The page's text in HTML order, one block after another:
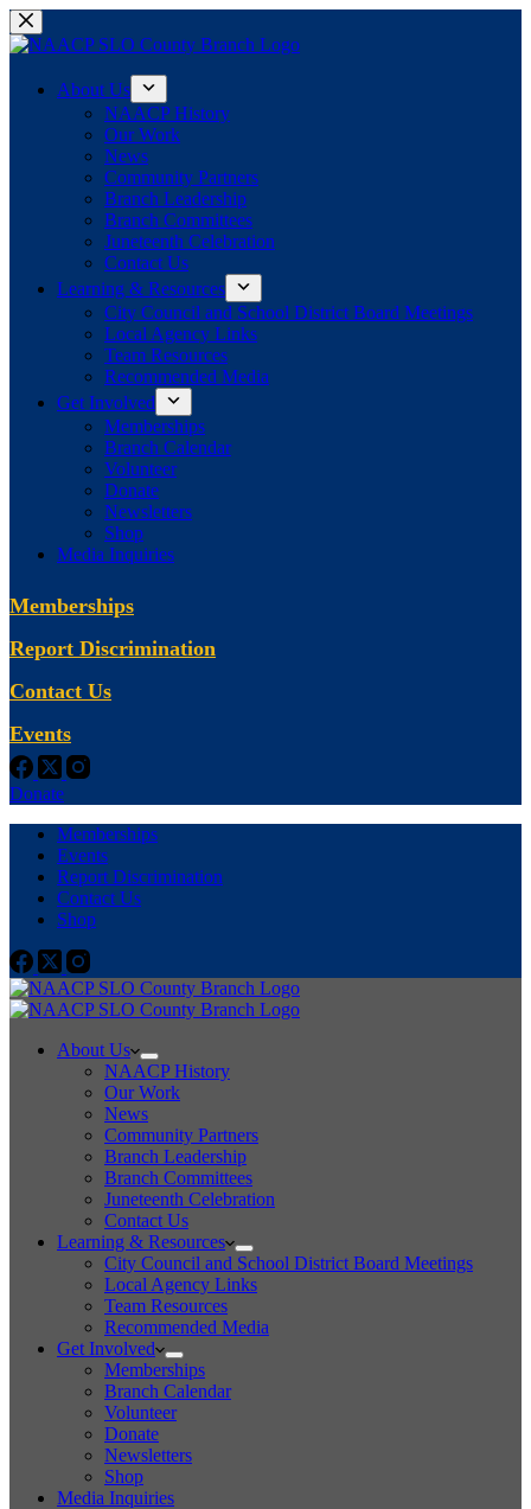
Skip
to
About Us
NAACP History
Our Work
News
Community Partners
Branch Leadership
Branch Committees
Juneteenth Celebration
Contact Us
Learning & Resources
City Council and School District Board Meetings
Local Agency Links
Team Resources
Recommended Media
Get Involved
Memberships
Branch Calendar
Volunteer
Donate
Newsletters
Shop
Media Inquiries
Memberships
Report Discrimination
Contact Us
Events
Donate
Memberships
Events
Report Discrimination
Contact Us
Shop
About Us
NAACP History
Our Work
News
Community Partners
Branch Leadership
Branch Committees
Juneteenth Celebration
Contact Us
Learning & Resources
City Council and School District Board Meetings
Local Agency Links
Team Resources
Recommended Media
Get Involved
Memberships
Branch Calendar
Volunteer
Donate
Newsletters
Shop
Media Inquiries